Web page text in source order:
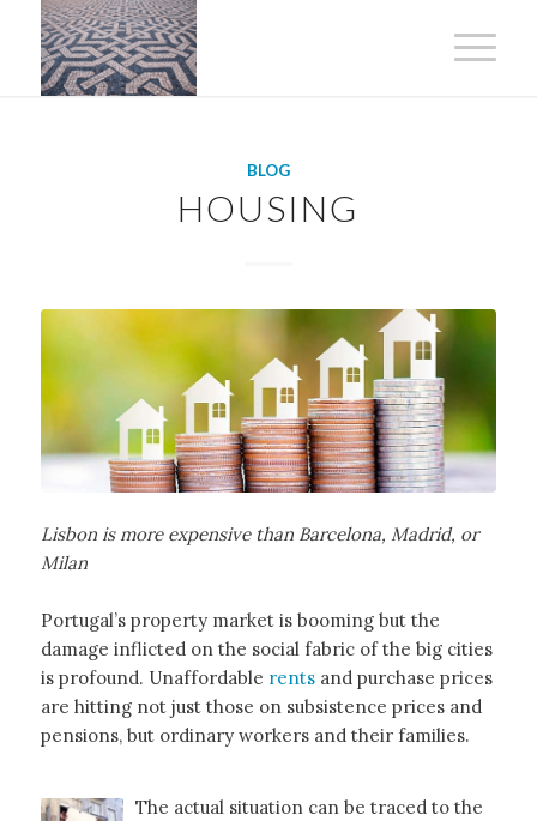
BLOG
HOUSING
Lisbon is more expensive than Barcelona, Madrid, or
Milan
Portugal’s property market is booming but the
damage inflicted on the social fabric of the big cities
is profound. Unaffordable rents and purchase prices
are hitting not just those on subsistence prices and
pensions, but ordinary workers and their families.
The actual situation can be traced to the